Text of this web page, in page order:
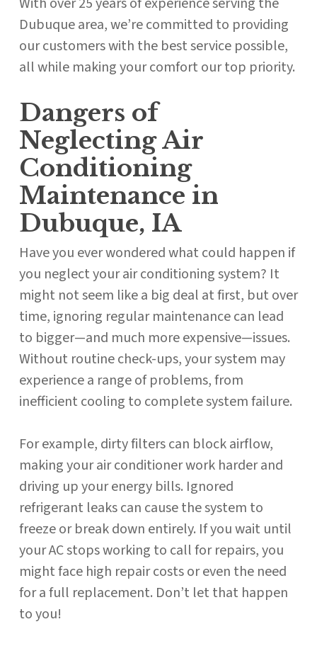
Dubuque area, we’re committed to providing
our customers with the best service possible,
all while making your comfort our top priority.
Dangers of
Neglecting Air
Conditioning
Maintenance in
Dubuque, IA
Have you ever wondered what could happen if
you neglect your air conditioning system? It
might not seem like a big deal at first, but over
time, ignoring regular maintenance can lead
to bigger—and much more expensive—issues.
Without routine check-ups, your system may
experience a range of problems, from
inefficient cooling to complete system failure.
For example, dirty filters can block airflow,
making your air conditioner work harder and
driving up your energy bills. Ignored
refrigerant leaks can cause the system to
freeze or break down entirely. If you wait until
your AC stops working to call for repairs, you
might face high repair costs or even the need
for a full replacement. Don’t let that happen
to you!